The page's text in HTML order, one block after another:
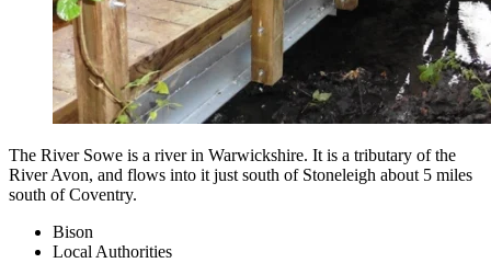
The River Sowe is a river in Warwickshire. It is a tributary of the
River Avon, and flows into it just south of Stoneleigh about 5 miles
south of Coventry.
Bison
Local Authorities